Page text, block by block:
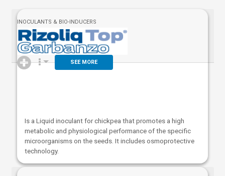
INOCULANTS & BIO-INDUCERS
SEE MORE
Is a Liquid inoculant for chickpea that promotes a high
metabolic and physiological performance of the specific
microorganisms on the seeds. It includes osmoprotective
technology.